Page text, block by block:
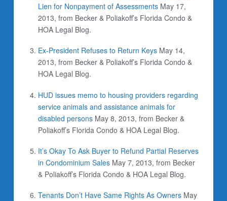
Lien for Nonpayment of Assessments May 17,
2013, from Becker & Poliakoff’s Florida Condo &
HOA Legal Blog.
Ex-President Refuses to Return Keys May 14,
2013, from Becker & Poliakoff’s Florida Condo &
HOA Legal Blog.
HUD issues memo to housing providers regarding
service animals and assistance animals for
disabled persons May 8, 2013, from Becker &
Poliakoff’s Florida Condo & HOA Legal Blog.
It’s Okay To Ask Buyer to Refund Partial Reserves
in Condominium Sales May 7, 2013, from Becker
& Poliakoff’s Florida Condo & HOA Legal Blog.
Tenants Don’t Have Same Rights As Owners May